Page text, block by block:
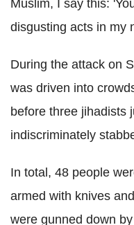
Muslim, I say this:
disgusting acts in my
During the attack on
was driven into
before three jihadists
indiscriminately
In total, 48 people
armed with knives
were gunned down